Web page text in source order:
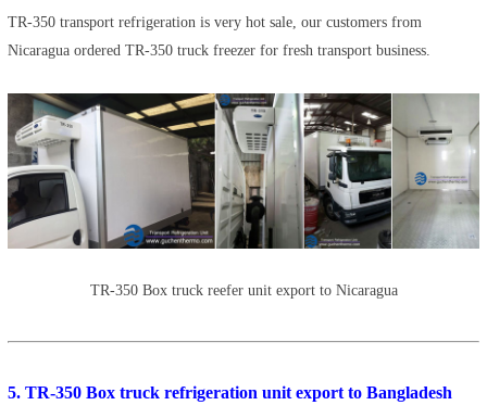
TR-350 transport refrigeration is very hot sale, our customers from
Nicaragua ordered TR-350 truck freezer for fresh transport business.
TR-350 Box truck reefer unit export to Nicaragua
5. TR-350 Box truck refrigeration unit export to Bangladesh